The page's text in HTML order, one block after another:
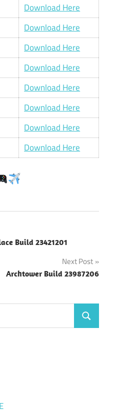
Download Here
Download Here
Download Here
Download Here
Download Here
Download Here
Download Here
Download Here
Build 23421201
Next Post
Archtower Build 23987206
Search